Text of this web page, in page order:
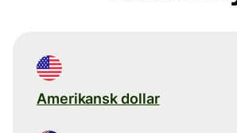
Amerikansk dollar